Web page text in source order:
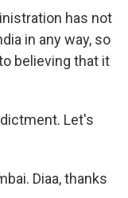
has not
in any way, so
believing that it
Let's
Diaa, thanks